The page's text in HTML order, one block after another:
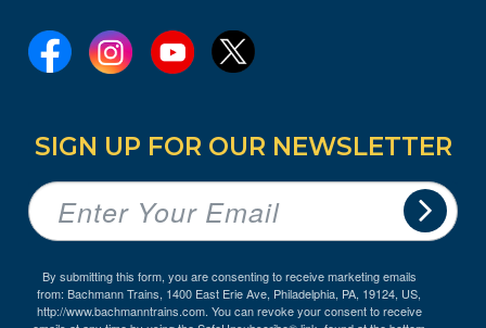
SIGN UP FOR OUR NEWSLETTER
By submitting this form, you are consenting to receive marketing emails
from: Bachmann Trains, 1400 East Erie Ave, Philadelphia, PA, 19124, US,
http://www.bachmanntrains.com. You can revoke your consent to receive